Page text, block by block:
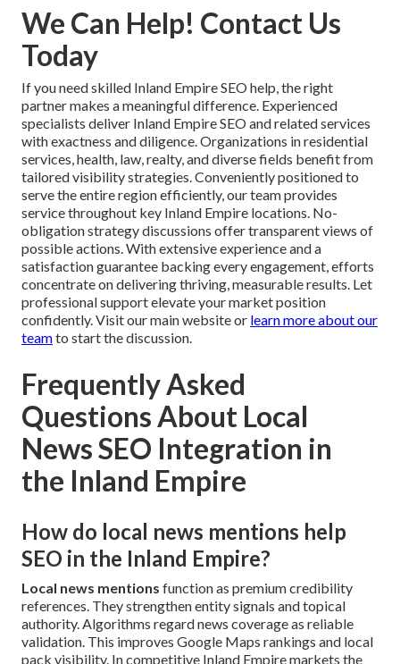
We Can Help! Contact Us
Today
If you need skilled Inland Empire SEO help, the right
partner makes a meaningful difference. Experienced
specialists deliver Inland Empire SEO and related services
with exactness and diligence. Organizations in residential
services, health, law, realty, and diverse fields benefit from
tailored visibility strategies. Conveniently positioned to
serve the entire region efficiently, our team provides
service throughout key Inland Empire locations. No-
obligation strategy discussions offer transparent views of
possible actions. With extensive experience and a
satisfaction guarantee backing every engagement, efforts
concentrate on delivering thriving, measurable results. Let
professional support elevate your market position
confidently. Visit our main website or learn more about our
teamto start the discussion.
Frequently Asked
Questions About Local
News SEO Integration in
the Inland Empire
How do local news mentions help
SEO in the Inland Empire?
Local news mentions function as premium credibility
references. They strengthen entity signals and topical
authority. Algorithms regard news coverage as reliable
validation. This improves Google Maps rankings and local
pack visibility. In competitive Inland Empire markets the